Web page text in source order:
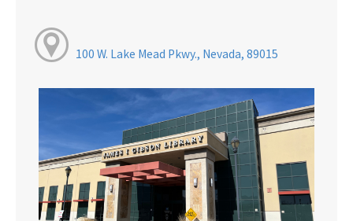
100 W. Lake Mead Pkwy., Nevada, 89015